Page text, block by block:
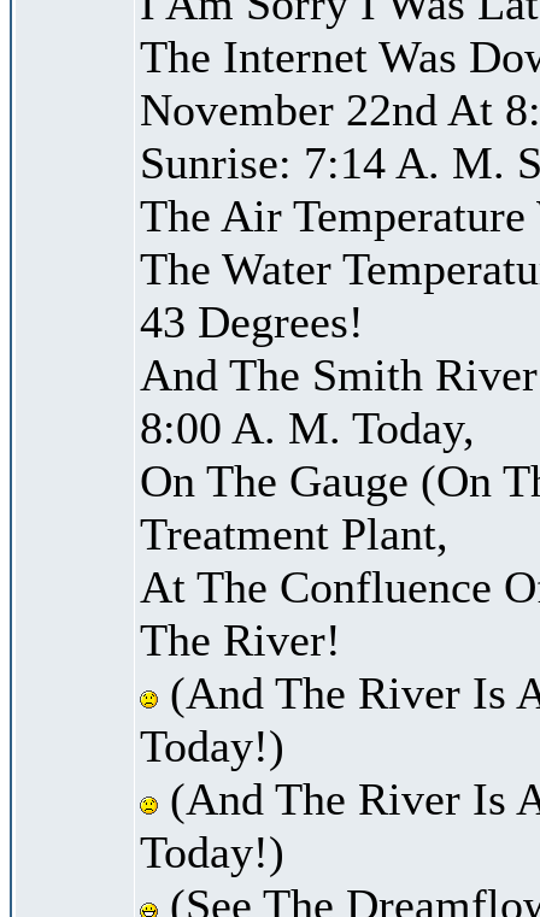
The Internet Was
November 22nd At
Sunrise: 7:14 A. M.
The Air Temperature
The Water
43 Degrees!
And The Smith
8:00 A. M. Today,
On The Gauge (On
Treatment Plant,
At The Confluence
The River!
(And The River Is
Today!)
(And The River Is
Today!)
(See The